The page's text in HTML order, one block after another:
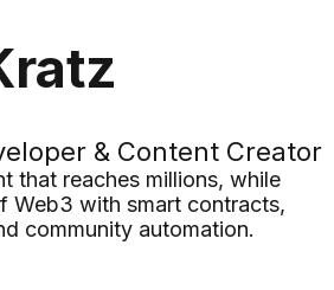
& Content Creator
that reaches millions, while
Web3 with smart contracts,
community automation.